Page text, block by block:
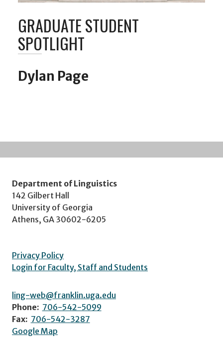
GRADUATE STUDENT
SPOTLIGHT
Dylan Page
Department of Linguistics
142 Gilbert Hall
University of Georgia
Athens, GA 30602-6205
Privacy Policy
Login for Faculty, Staff and Students
ling-web@franklin.uga.edu
Phone: 706-542-5099
Fax: 706-542-3287
Google Map